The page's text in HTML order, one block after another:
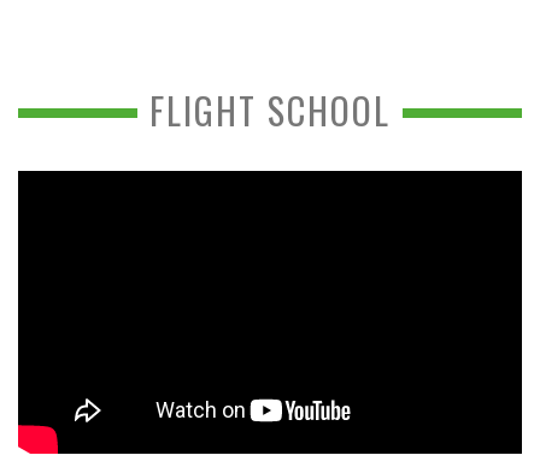
FLIGHT SCHOOL